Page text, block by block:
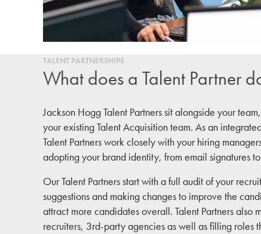
TALENT PARTNERSHIPS
What does a Talent Partner
Jackson Hogg Talent Partners sit alongside your
your existing Talent Acquisition team. As an
Talent Partners work closely with your hiring
adopting your brand identity, from email signatures
Our Talent Partners start with a full audit of your
suggestions and making changes to improve the
attract more candidates overall. Talent Partners also
recruiters, 3rd-party agencies as well as filling roles